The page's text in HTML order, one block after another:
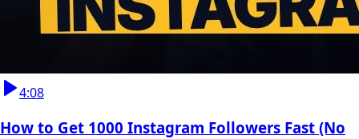
4:08
How to Get 1000 Instagram Followers Fast (No